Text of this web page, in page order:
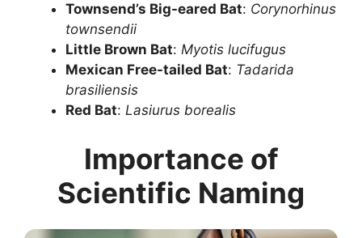
Townsend’s Big-eared Bat: Corynorhinus
townsendii
Little Brown Bat: Myotis lucifugus
Mexican Free-tailed Bat: Tadarida
brasiliensis
Red Bat: Lasiurus borealis
Importance of
Scientific Naming